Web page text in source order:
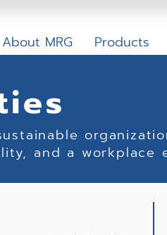
About MRG Products
and a workplace